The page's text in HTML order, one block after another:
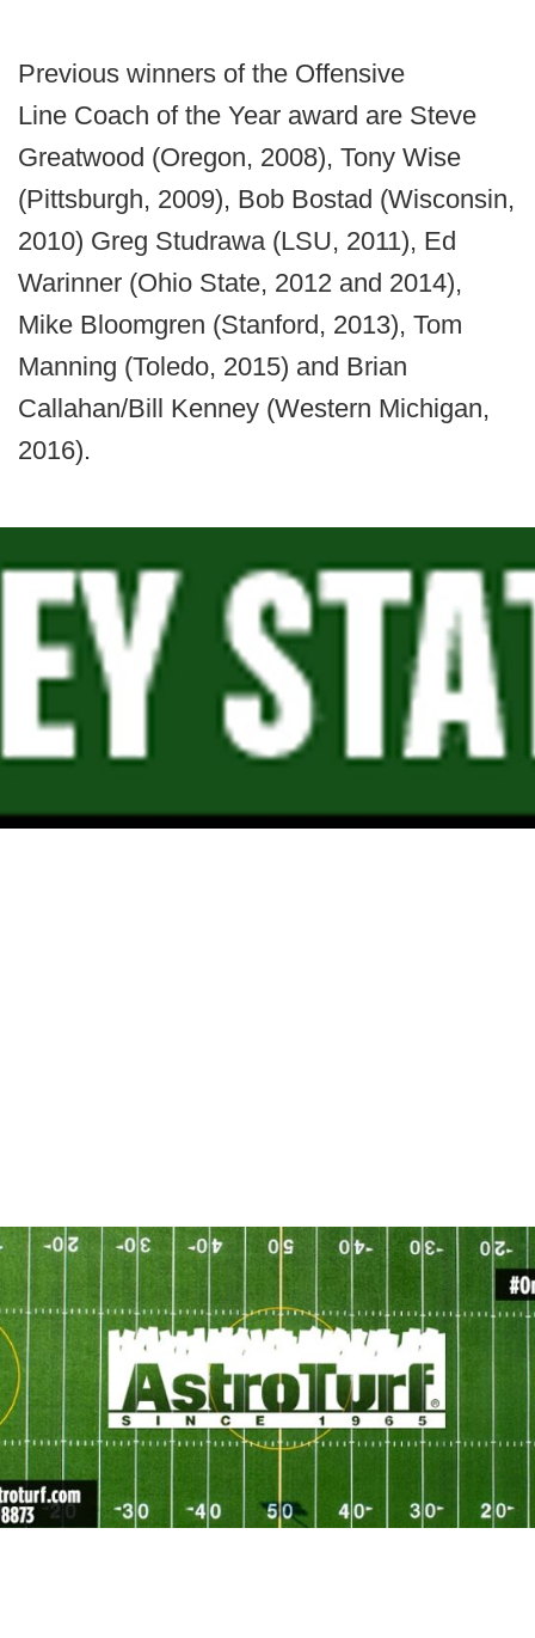
Previous winners of the Offensive
Line Coach of the Year award are Steve
Greatwood (Oregon, 2008), Tony Wise
(Pittsburgh, 2009), Bob Bostad (Wisconsin,
2010) Greg Studrawa (LSU, 2011), Ed
Warinner (Ohio State, 2012 and 2014),
Mike Bloomgren (Stanford, 2013), Tom
Manning (Toledo, 2015) and Brian
Callahan/Bill Kenney (Western Michigan,
2016).